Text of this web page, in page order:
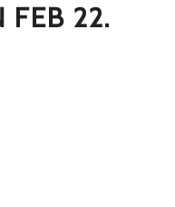
FEB 22.